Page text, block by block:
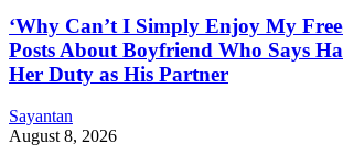
‘Why Can’t I Simply Enjoy My
Posts About Boyfriend Who Says
Her Duty as His Partner
Sayantan
August 8, 2026